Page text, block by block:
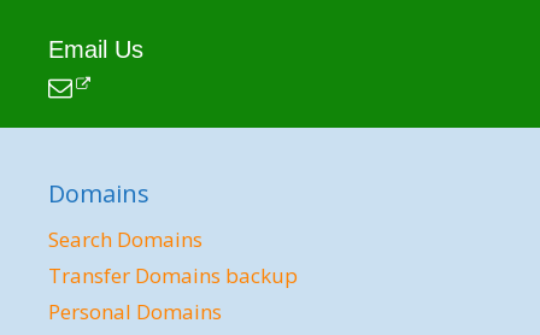
Email Us
Domains
Search Domains
Transfer Domains backup
Personal Domains